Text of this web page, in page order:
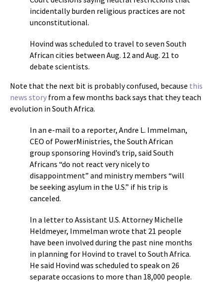
incidentally burden religious practices are not
unconstitutional.
Hovind was scheduled to travel to seven South
African cities between Aug. 12 and Aug. 21 to
debate scientists.
Note that the next bit is probably confused, because this
news story from a few months back says that they teach
evolution in South Africa.
In an e-mail to a reporter, Andre L. Immelman,
CEO of PowerMinistries, the South African
group sponsoring Hovind’s trip, said South
Africans “do not react very nicely to
disappointment” and ministry members “will
be seeking asylum in the U.S.” if his trip is
canceled.
In a letter to Assistant U.S. Attorney Michelle
Heldmeyer, Immelman wrote that 21 people
have been involved during the past nine months
in planning for Hovind to travel to South Africa.
He said Hovind was scheduled to speak on 26
separate occasions to more than 18,000 people.